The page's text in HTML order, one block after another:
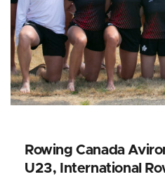
Rowing Canada
U23, International